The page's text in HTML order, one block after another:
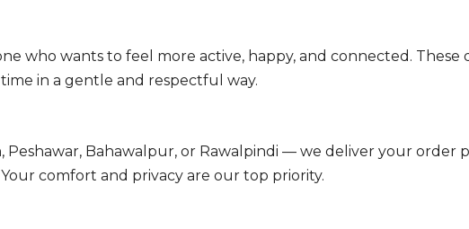
who wants to feel more active, happy, and connected. These
in a gentle and respectful way.
Bahawalpur, or Rawalpindi — we deliver your order
comfort and privacy are our top priority.